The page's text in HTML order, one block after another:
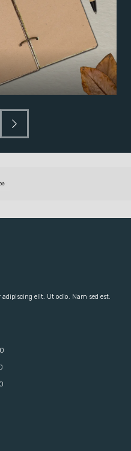
elit. Ut odio. Nam sed est.